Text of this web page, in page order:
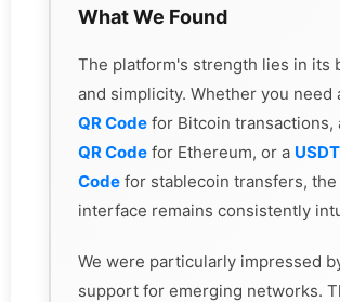
What We Found
The platform's strength lies in its
and simplicity. Whether you need
QR Code for Bitcoin transactions,
QR Code for Ethereum, or a
Code for stablecoin transfers, the
interface remains consistently
We were particularly impressed
support for emerging networks.